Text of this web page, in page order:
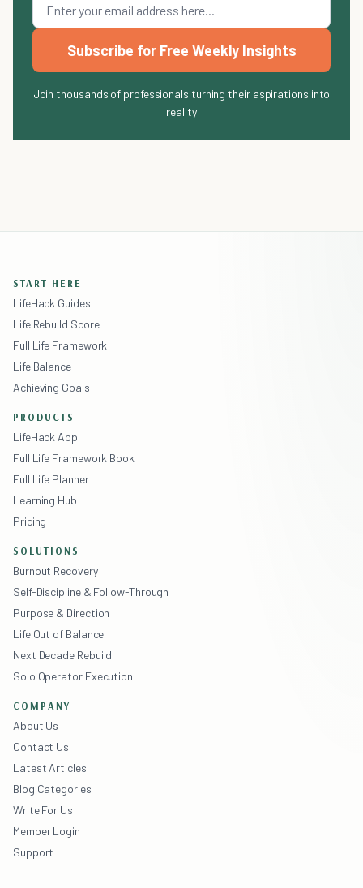
Subscribe for Free Weekly Insights
Join thousands of professionals turning their aspirations into
reality
START HERE
LifeHack Guides
Life Rebuild Score
Full Life Framework
Life Balance
Achieving Goals
PRODUCTS
LifeHack App
Full Life Framework Book
Full Life Planner
Learning Hub
Pricing
SOLUTIONS
Burnout Recovery
Self-Discipline & Follow-Through
Purpose & Direction
Life Out of Balance
Next Decade Rebuild
Solo Operator Execution
COMPANY
About Us
Contact Us
Latest Articles
Blog Categories
Write For Us
Member Login
Support